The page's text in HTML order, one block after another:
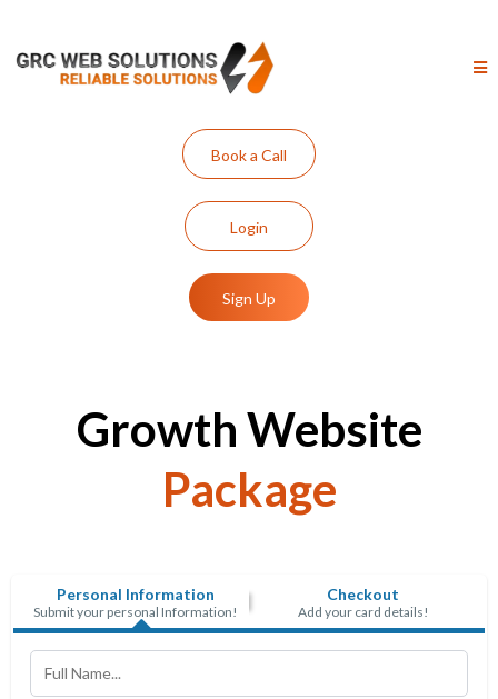
Book a Call
Login
Sign Up
Growth Website
Package
Personal Information
Submit your personal Information!
Checkout
Add your card details!